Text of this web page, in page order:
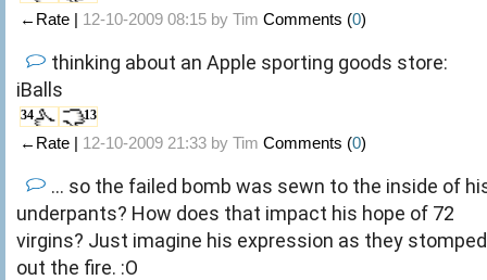
←Rate | 12-10-2009 08:15 by Tim Comments (0)
thinking about an Apple sporting goods store:
iBalls
34 13
←Rate | 12-10-2009 21:33 by Tim Comments (0)
... so the failed bomb was sewn to the inside of
underpants? How does that impact his hope of 72
virgins? Just imagine his expression as they stomped
out the fire. :O